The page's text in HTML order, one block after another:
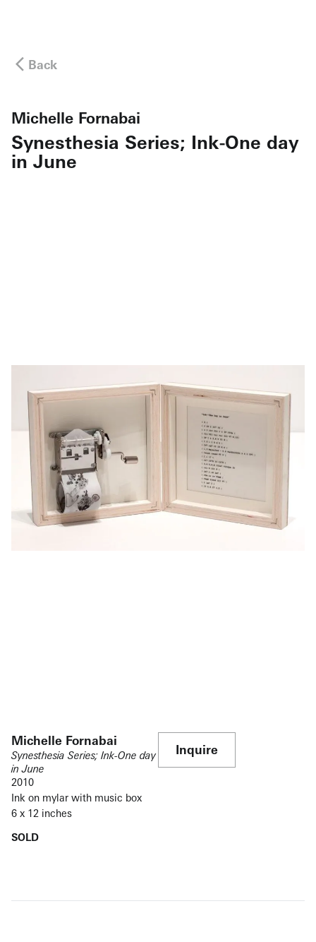
Back
Michelle Fornabai
Synesthesia Series; Ink-One day
in June
Michelle Fornabai
Synesthesia Series; Ink-One day
in June
2010
Ink on mylar with music box
6 x 12 inches
SOLD
Inquire